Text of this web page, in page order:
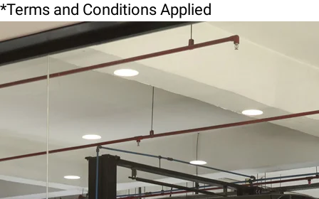
*Terms and Conditions Applied